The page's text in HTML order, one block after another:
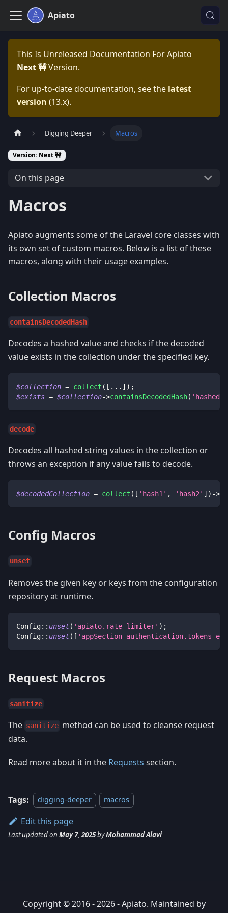
Apiato
This Is Unreleased Documentation ForApiato
Next 🚧Version.
For up-to-date documentation, see the latest
version (13.x).
Digging Deeper Macros
Version: Next 🚧
On this page
Macros
Apiato augments some of the Laravel core classes with
its own set of custom macros. Below is a list of these
macros, along with their usage examples.
Collection Macros
containsDecodedHash
Decodes a hashed value and checks if the decoded
value exists in the collection under the specified key.
$collection = collect ( [ ... ] ) ;
$exists = $collection->containsDecodedHash(
decode
Decodes all hashed string values in the collection or
throws an exception if any value fails to decode.
$decodedCollection = collect ( [ 'hash1' , 'hash2' ] ) ->
Config Macros
unset
Removes the given key or keys from the configuration
repository at runtime.
Config:: unset( 'apiato.rate-limiter' ) ;
Config:: unset( [ 'appSection-authentication.tokens-
Request Macros
sanitize
The sanitize method can be used to cleanse request
data.
Read more about it in the Requests section.
Tags: digging-deeper macros
Edit this page
Last updatedon May 7, 2025byMohammad Alavi
Copyright © 2016 - 2026 - Apiato. Maintained by